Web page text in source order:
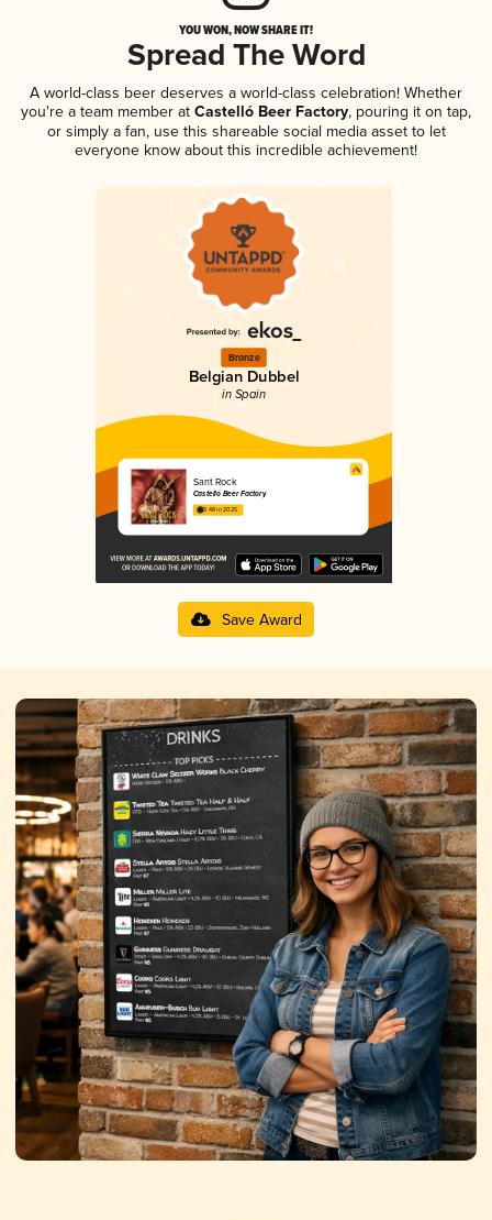
YOU WON, NOW SHARE IT!
Spread The Word
A world-class beer deserves a world-class celebration! Whether
you're a team member at Castelló Beer Factory, pouring it on tap,
or simply a fan, use this shareable social media asset to let
everyone know about this incredible achievement!
Bronze
Belgian Dubbel
in Spain
Sant Rock
Castelló Beer Factory
3.48 in 2025
Save Award